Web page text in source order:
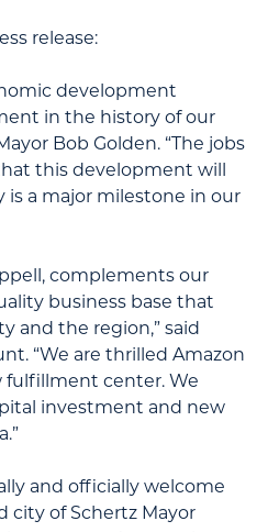
release:
development
in the history of our
Bob Golden. “The jobs
this development will
a major milestone in our
complements our
business base that
and the region,” said
“We are thrilled Amazon
fulfillment center. We
investment and new
and officially welcome
city of Schertz Mayor